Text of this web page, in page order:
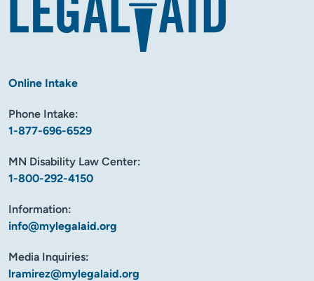
Online Intake
Phone Intake:
1-877-696-6529
MN Disability Law Center:
1-800-292-4150
Information:
info@mylegalaid.org
Media Inquiries:
lramirez@mylegalaid.org